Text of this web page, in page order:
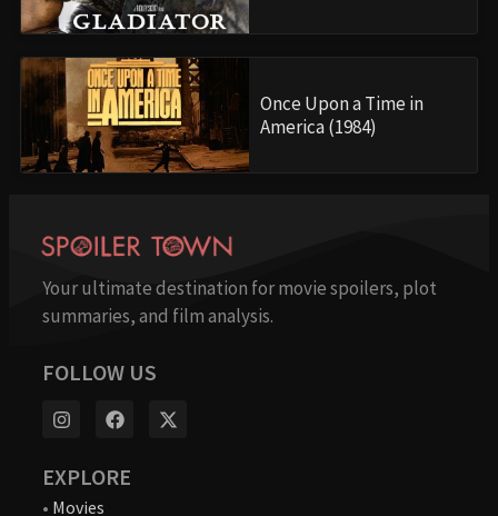
Once Upon a Time in
America (1984)
Your ultimate destination for movie spoilers, plot
summaries, and film analysis.
FOLLOW US
EXPLORE
• Movies